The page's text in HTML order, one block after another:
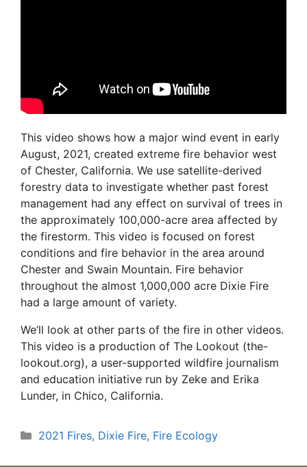
This video shows how a major wind event in early
August, 2021, created extreme fire behavior west
of Chester, California. We use satellite-derived
forestry data to investigate whether past forest
management had any effect on survival of trees in
the approximately 100,000-acre area affected by
the firestorm. This video is focused on forest
conditions and fire behavior in the area around
Chester and Swain Mountain. Fire behavior
throughout the almost 1,000,000 acre Dixie Fire
had a large amount of variety.
We’ll look at other parts of the fire in other videos.
This video is a production of The Lookout (the-
lookout.org), a user-supported wildfire journalism
and education initiative run by Zeke and Erika
Lunder, in Chico, California.
Categories
2021 Fires, Dixie Fire, Fire Ecology